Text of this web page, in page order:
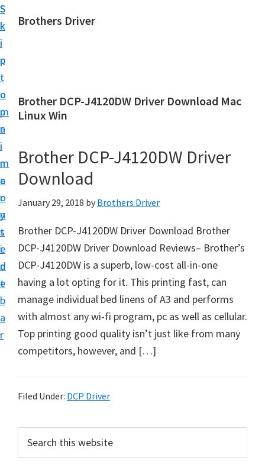
S
k
i
p
t
o
m
a
i
n
c
o
n
t
e
n
t
S
k
i
p
t
o
p
r
i
m
a
r
y
s
i
d
e
b
a
r
Brothers Driver
h
e
s
D
i
v
e
r
D
n
d
o
Brother DCP-J4120DW Driver Download Mac
Linux Win
Brother DCP-J4120DW Driver
Download
January 29, 2018 by Brothers Driver
Brother DCP-J4120DW Driver Download Brother
DCP-J4120DW Driver Download Reviews– Brother’s
DCP-J4120DW is a superb, low-cost all-in-one
having a lot opting for it. This printing fast, can
manage individual bed linens of A3 and performs
with almost any wi-fi program, pc as well as cellular.
Top printing good quality isn’t just like from many
competitors, however, and […]
Filed Under: DCP Driver
r